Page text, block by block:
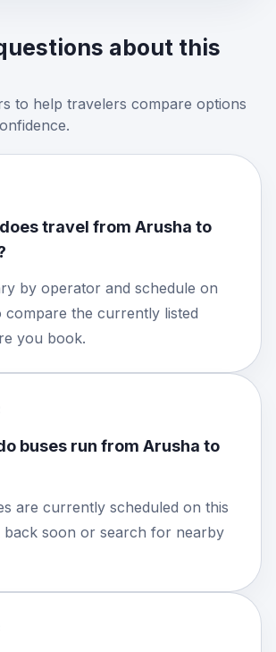
about this
to help travelers compare options
travel from Arusha to
by operator and schedule on
compare the currently listed
you book.
buses run from Arusha to
are currently scheduled on this
back soon or search for nearby